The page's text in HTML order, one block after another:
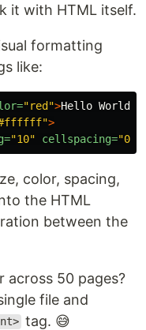
it with HTML itself.
formatting
like:
"red">Hello World
>
"10" cellspacing="0"
color, spacing,
the HTML
between the
50 pages?
file and
tag. 😅